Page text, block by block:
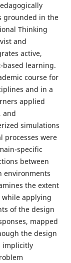
grounded in the
Thinking
and
active,
based learning.
course for
and in a
applied
and
simulations
processes were
specific
between
environments
the extent
while applying
of the design
mapped
the design
implicitly